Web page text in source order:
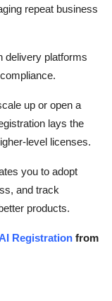
repeat business
delivery platforms
up or open a
lays the
level licenses.
you to adopt
and track
products.
Registration from